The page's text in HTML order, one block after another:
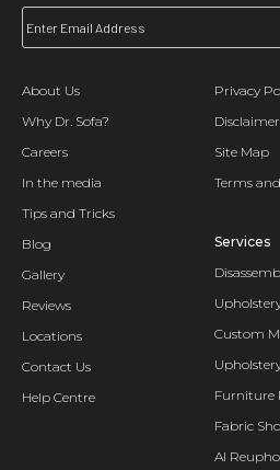
About Us
Why Dr. Sofa?
Careers
In the media
Tips and Tricks
Blog
Gallery
Reviews
Locations
Contact Us
Help Centre
Privacy
Disclaimer
Site Map
Terms
Services
Custom
Furniture
Fabric
AI